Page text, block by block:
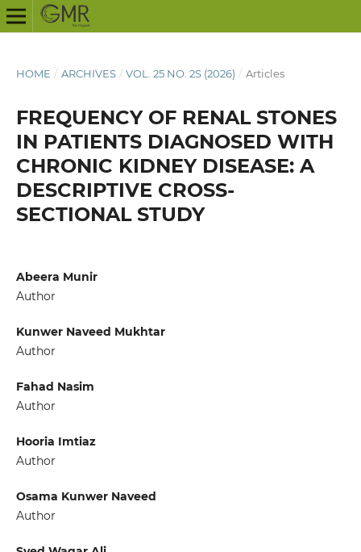
HOME / ARCHIVES / VOL. 25 NO. 2S (2026) / Articles
FREQUENCY OF RENAL STONES
IN PATIENTS DIAGNOSED WITH
CHRONIC KIDNEY DISEASE: A
DESCRIPTIVE CROSS-
SECTIONAL STUDY
Abeera Munir
Author
Kunwer Naveed Mukhtar
Author
Fahad Nasim
Author
Hooria Imtiaz
Author
Osama Kunwer Naveed
Author